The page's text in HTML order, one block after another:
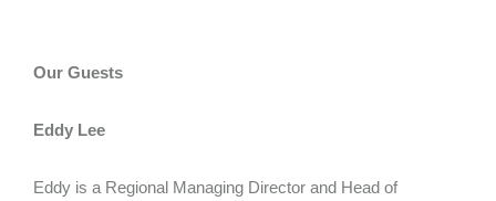
Our Guests
Eddy Lee
Eddy is a Regional Managing Director and Head of